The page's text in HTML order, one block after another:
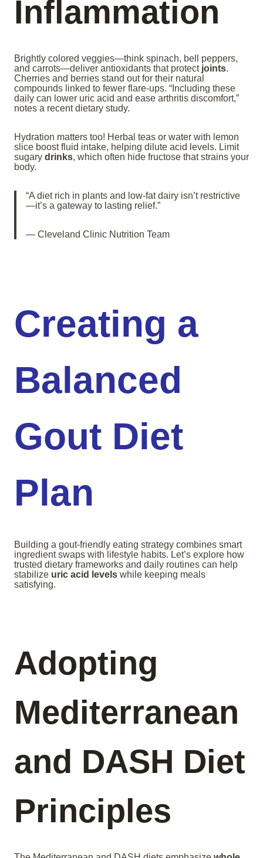
Inflammation
Brightly colored veggies—think spinach, bell peppers,
and carrots—deliver antioxidants that protect joints.
Cherries and berries stand out for their natural
compounds linked to fewer flare-ups. “Including these
daily can lower uric acid and ease arthritis discomfort,”
notes a recent dietary study.
Hydration matters too! Herbal teas or water with lemon
slice boost fluid intake, helping dilute acid levels. Limit
sugary drinks, which often hide fructose that strains your
body.
“A diet rich in plants and low-fat dairy isn’t restrictive
—it’s a gateway to lasting relief.”
— Cleveland Clinic Nutrition Team
Creating a
Balanced
Gout Diet
Plan
Building a gout-friendly eating strategy combines smart
ingredient swaps with lifestyle habits. Let’s explore how
trusted dietary frameworks and daily routines can help
stabilize uric acid levels while keeping meals
satisfying.
Adopting
Mediterranean
and DASH Diet
Principles